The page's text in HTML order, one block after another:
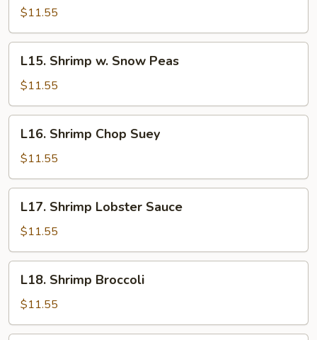
Pao$11.55
Shrimp
Snow
Peas
L15. Shrimp w. Snow Peas
$11.55
Shrimp
Chop
Suey
L16. Shrimp Chop Suey
$11.55
Shrimp
Lobster
Sauce
L17. Shrimp Lobster Sauce
$11.55
Shrimp
Broccoli
L18. Shrimp Broccoli
$11.55